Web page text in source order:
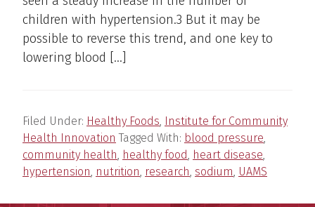
children with hypertension.3 But it may be
possible to reverse this trend, and one key to
lowering blood […]
Filed Under: Healthy Foods,
Institute for Community
Health Innovation Tagged With: blood pressure,
community health, healthy food, heart disease,
hypertension, nutrition, research, sodium, UAMS